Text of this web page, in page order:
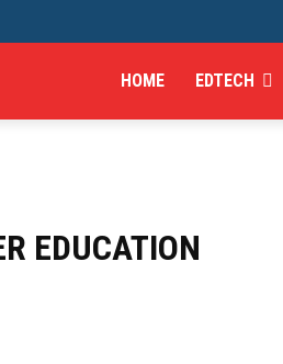
HOME EDTECH
EDUCATION